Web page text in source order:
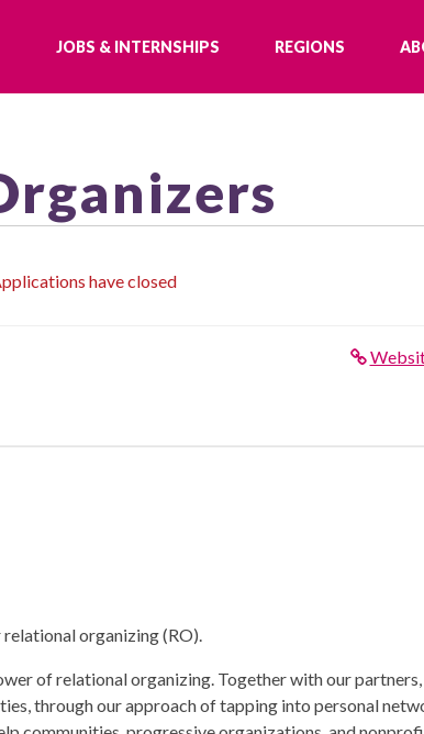
JOBS & INTERNSHIPS REGIONS
have closed
organizing (RO).
of relational organizing. Together with our partners,
through our approach of tapping into personal